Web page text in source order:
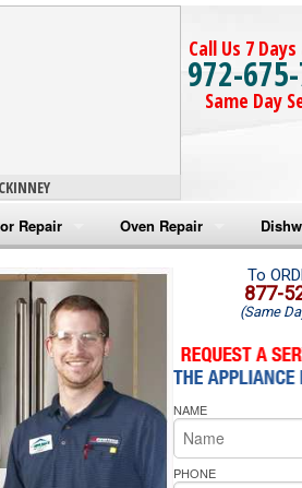
Call Us 7
972-
Same Day
Repair
Repair
Refrigerator Repair
Repair
Repair
Oven Repair
Amana Microwave Repair
Amana Oven Repair
Whirlpool Microwave
Whirlpool Oven Repair
Whirlpool Cooktop Repair
To
877-
(Same
NAME
PHONE